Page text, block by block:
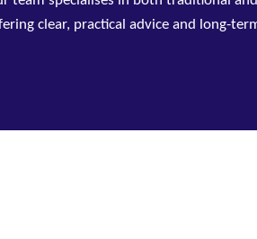
clear, practical advice and long-